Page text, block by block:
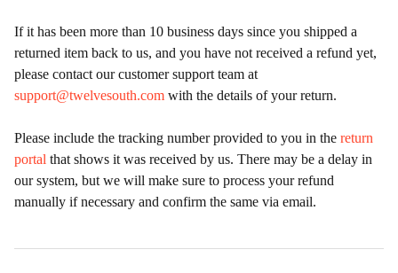
If it has been more than 10 business days since you shipped a
returned item back to us, and you have not received a refund yet,
please contact our customer support team at
support@twelvesouth.com with the details of your return.
Please include the tracking number provided to you in the return
portal that shows it was received by us. There may be a delay in
our system, but we will make sure to process your refund
manually if necessary and confirm the same via email.